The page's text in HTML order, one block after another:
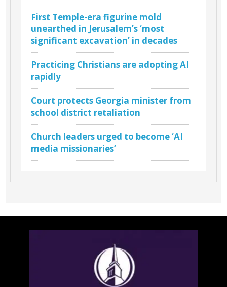
First Temple-era figurine mold
unearthed in Jerusalem’s ‘most
significant excavation’ in decades
Practicing Christians are adopting AI
rapidly
Court protects Georgia minister from
school district retaliation
Church leaders urged to become ‘AI
media missionaries’